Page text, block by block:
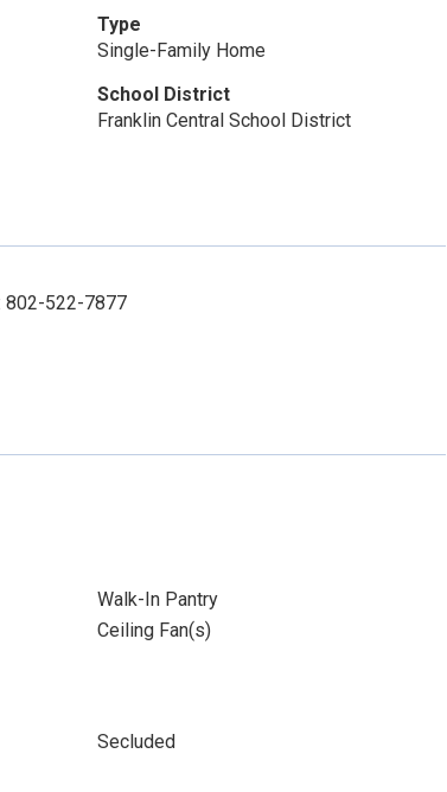
Type
Single-Family Home
School District
Franklin Central School District
802-522-7877
Walk-In Pantry
Ceiling Fan(s)
Secluded